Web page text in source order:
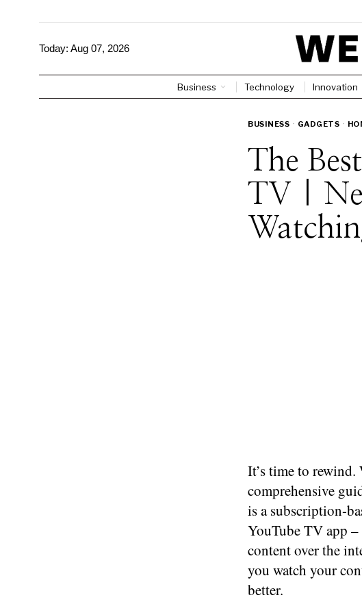
Today: Aug 07, 2026
Business Technology Innovation
BUSINESS · GADGETS ·
The
TV |
It’s time to
comprehensive
is a subscription-
YouTube TV app
content over the
you watch your
better.